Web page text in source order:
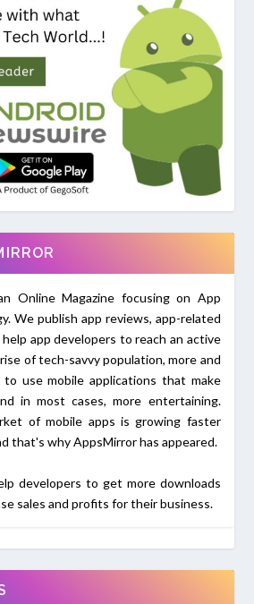
Online Magazine focusing on App
We publish app reviews, app-related
app developers to reach an active
of tech-savvy population, more and
use mobile applications that make
in most cases, more entertaining.
of mobile apps is growing faster
that's why AppsMirror has appeared.
developers to get more downloads
sales and profits for their business.